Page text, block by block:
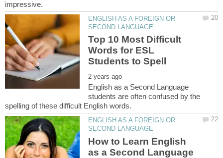
ENGLISH AS A FOREIGN OR
Top 10 Most Difficult
Words for ESL
English as a Second Language
students are often confused by the
ENGLISH AS A FOREIGN OR
How to Learn English
as a Second Language